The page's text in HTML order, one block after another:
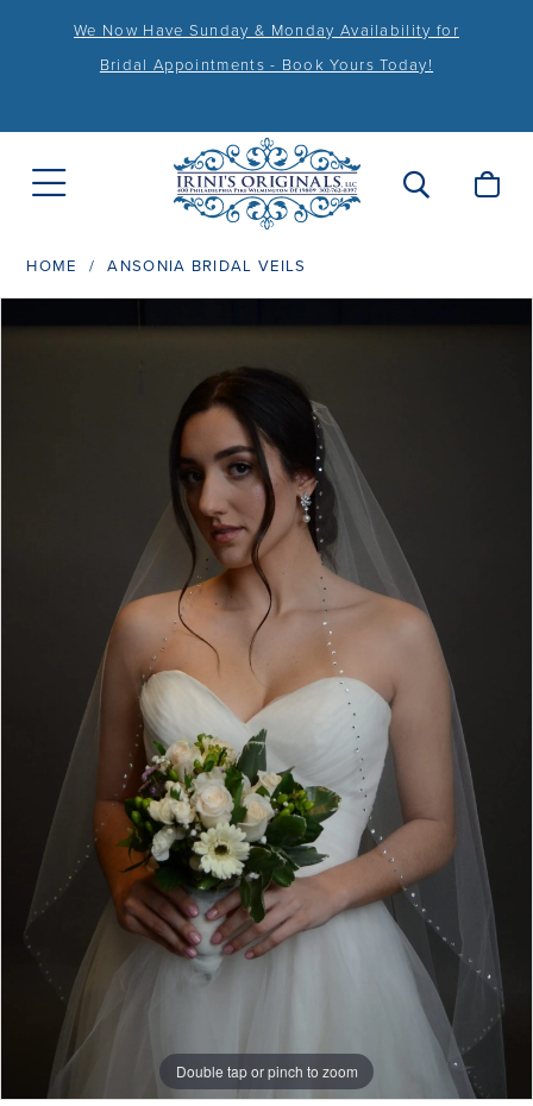
We Now Have Sunday & Monday Availability for
Bridal Appointments - Book Yours Today!
HOME ANSONIA BRIDAL VEILS
0
Double tap or pinch to zoom